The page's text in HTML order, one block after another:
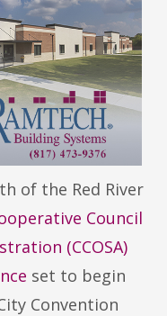
of the Red River
Council
(CCOSA)
set to begin
Convention